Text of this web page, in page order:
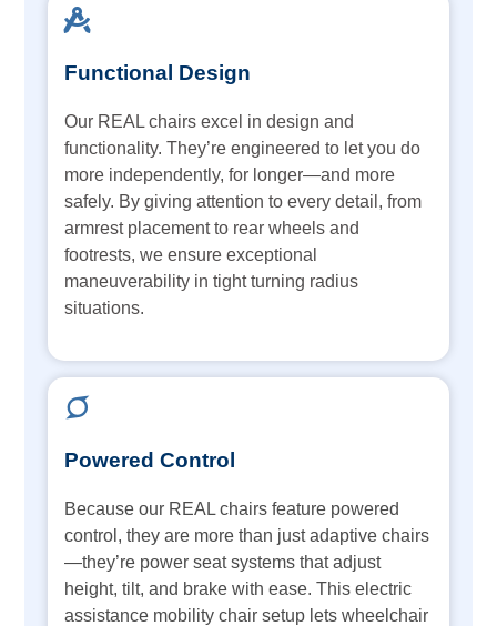
Functional Design
Our REAL chairs excel in design and
functionality. They’re engineered to let you do
more independently, for longer—and more
safely. By giving attention to every detail, from
armrest placement to rear wheels and
footrests, we ensure exceptional
maneuverability in tight turning radius
situations.
Powered Control
Because our REAL chairs feature powered
control, they are more than just adaptive chairs
—they’re power seat systems that adjust
height, tilt, and brake with ease. This electric
assistance mobility chair setup lets wheelchair